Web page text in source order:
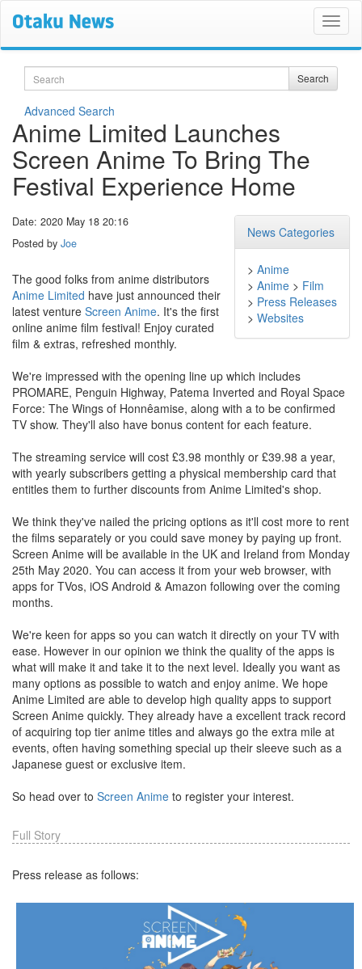
Search Search
Advanced Search
Anime Limited Launches
Screen Anime To Bring The
Festival Experience Home
News Categories
> Anime
> Anime > Film
> Press Releases
> Websites
Date: 2020 May 18 20:16
Posted by Joe
The good folks from anime distributors
Anime Limited have just announced their
latest venture Screen Anime. It's the first
online anime film festival! Enjoy curated
film & extras, refreshed monthly.
We're impressed with the opening line up which includes
PROMARE, Penguin Highway, Patema Inverted and Royal Space
Force: The Wings of Honnêamise, along with a to be confirmed
TV show. They'll also have bonus content for each feature.
The streaming service will cost £3.98 monthly or £39.98 a year,
with yearly subscribers getting a physical membership card that
entitles them to further discounts from Anime Limited's shop.
We think they've nailed the pricing options as it'll cost more to rent
the films separately or you could save money by paying up front.
Screen Anime will be available in the UK and Ireland from Monday
25th May 2020. You can access it from your web browser, with
apps for TVos, iOS Android & Amazon following over the coming
months.
We're keen for apps so you can watch it directly on your TV with
ease. However in our opinion we think the quality of the apps is
what will make it and take it to the next level. Ideally you want as
many options as possible to watch and enjoy anime. We hope
Anime Limited are able to develop high quality apps to support
Screen Anime quickly. They already have a excellent track record
of acquiring top tier anime titles and always go the extra mile at
events, often having something special up their sleeve such as a
Japanese guest or exclusive item.
So head over to Screen Anime to register your interest.
Full Story
Press release as follows: